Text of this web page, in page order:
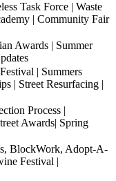
Task Force | Waste
| Community Fair
Awards | Summer
| Summers
| Street Resurfacing |
Process |
Awards| Spring
BlockWork, Adopt-A-
Festival |